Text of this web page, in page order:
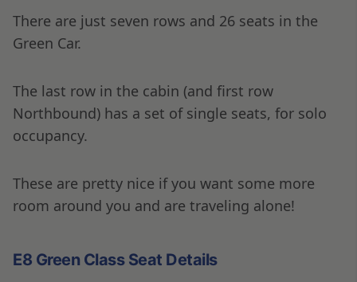
There are just seven rows and 26 seats in the
Green Car.
The last row in the cabin (and first row
Northbound) has a set of single seats, for solo
occupancy.
These are pretty nice if you want some more
room around you and are traveling alone!
E8 Green Class Seat Details